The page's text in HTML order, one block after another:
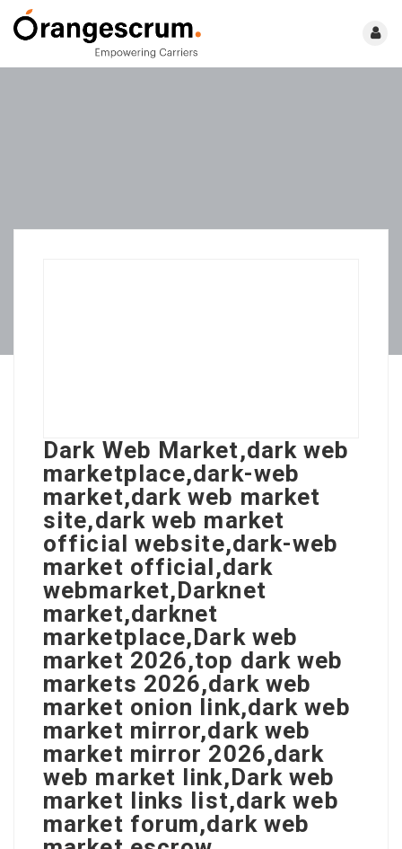
Dark Web Market,dark web
marketplace,dark-web
market,dark web market
site,dark web market
official website,dark-web
market official,dark
webmarket,Darknet
market,darknet
marketplace,Dark web
market 2026,top dark web
markets 2026,dark web
market onion link,dark web
market mirror,dark web
market mirror 2026,dark
web market link,Dark web
market links list,dark web
market forum,dark web